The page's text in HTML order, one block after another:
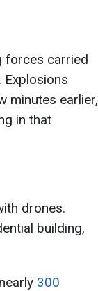
forces carried
minutes earlier,
in that
drones.
building,
300